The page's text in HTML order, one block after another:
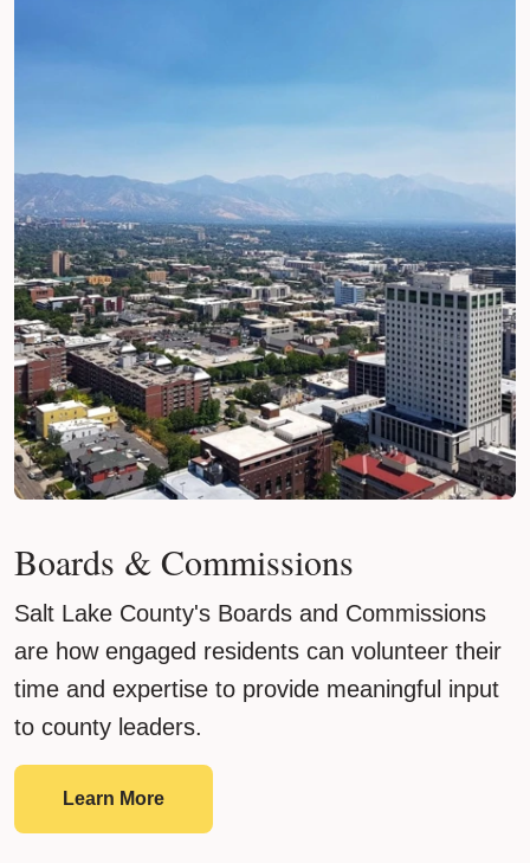
Boards & Commissions
Salt Lake County's Boards and Commissions
are how engaged residents can volunteer their
time and expertise to provide meaningful input
to county leaders.
Learn MoreBoards & Commissions